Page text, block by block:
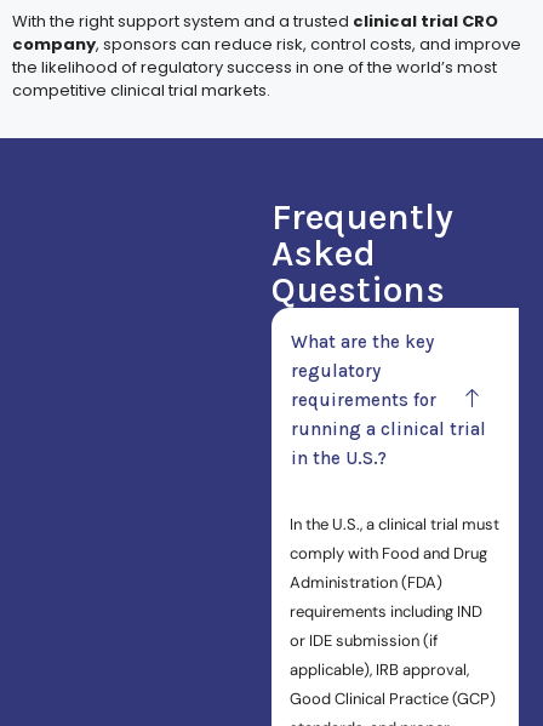
With the right support system and a trusted clinical trial CRO
company, sponsors can reduce risk, control costs, and improve
the likelihood of regulatory success in one of the world’s most
competitive clinical trial markets.
Frequently
Asked
Questions
What are the key
regulatory
requirements for
running a clinical trial
in the U.S.?
In the U.S., a clinical trial must
comply with Food and Drug
Administration (FDA)
requirements including IND
or IDE submission (if
applicable), IRB approval,
Good Clinical Practice (GCP)